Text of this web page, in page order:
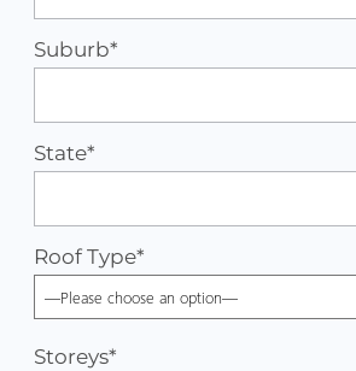
Suburb*
State*
Roof Type*
Storeys*